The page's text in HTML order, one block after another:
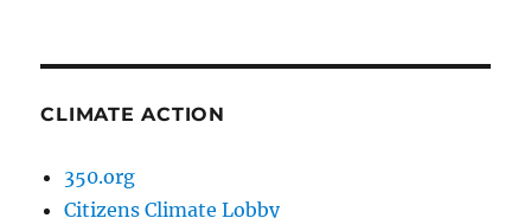
CLIMATE ACTION
350.org
Citizens Climate Lobby